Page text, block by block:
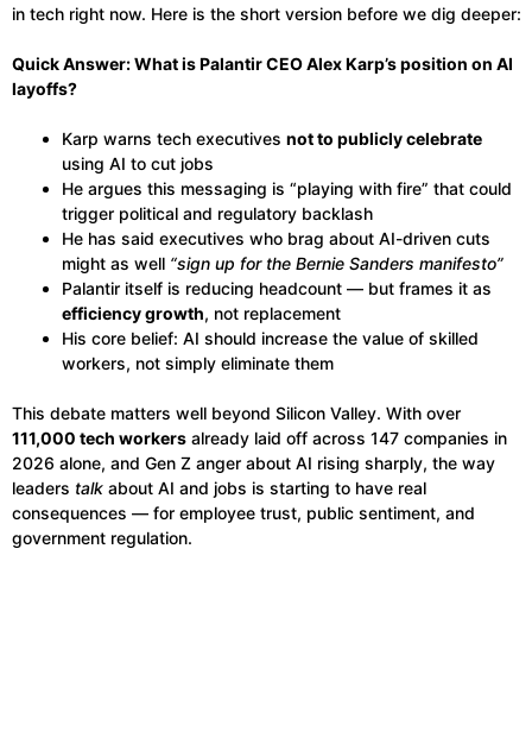
in tech right now. Here is the short version before we dig deeper:
Quick Answer: What is Palantir CEO Alex Karp’s position on AI
layoffs?
Karp warns tech executives not to publicly celebrate
using AI to cut jobs
He argues this messaging is “playing with fire” that could
trigger political and regulatory backlash
He has said executives who brag about AI-driven cuts
might as well “sign up for the Bernie Sanders manifesto”
Palantir itself is reducing headcount — but frames it as
efficiency growth, not replacement
His core belief: AI should increase the value of skilled
workers, not simply eliminate them
This debate matters well beyond Silicon Valley. With over
111,000 tech workers already laid off across 147 companies in
2026 alone, and Gen Z anger about AI rising sharply, the way
leaders talk about AI and jobs is starting to have real
consequences — for employee trust, public sentiment, and
government regulation.